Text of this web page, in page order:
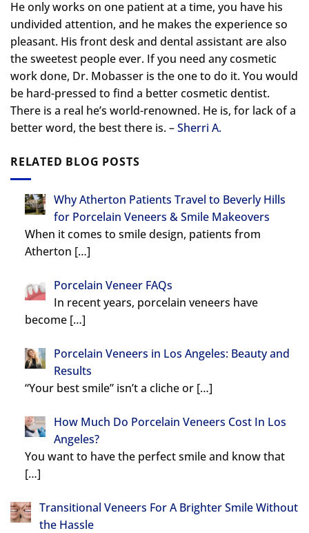
He only works on one patient at a time, you have his
undivided attention, and he makes the experience so
pleasant. His front desk and dental assistant are also
the sweetest people ever. If you need any cosmetic
work done, Dr. Mobasser is the one to do it. You would
be hard-pressed to find a better cosmetic dentist.
There is a real he’s world-renowned. He is, for lack of a
better word, the best there is. –Sherri A.
RELATED BLOG POSTS
Why Atherton Patients Travel to Beverly Hills
for Porcelain Veneers & Smile Makeovers
When it comes to smile design, patients from
Atherton […]
Porcelain Veneer FAQs
In recent years, porcelain veneers have
become […]
Porcelain Veneers in Los Angeles: Beauty and
Results
“Your best smile” isn’t a cliche or […]
How Much Do Porcelain Veneers Cost In Los
Angeles?
You want to have the perfect smile and know that
[…]
Transitional Veneers For A Brighter Smile Without
the Hassle